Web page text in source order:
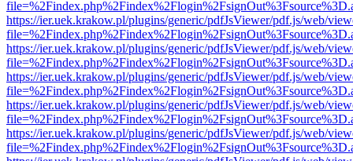
https://ier.uek.krakow.pl/plugins/generic/pdfJsViewer/pdf.js/web/
https://ier.uek.krakow.pl/plugins/generic/pdfJsViewer/pdf.js/web/
https://ier.uek.krakow.pl/plugins/generic/pdfJsViewer/pdf.js/web/
https://ier.uek.krakow.pl/plugins/generic/pdfJsViewer/pdf.js/web/
https://ier.uek.krakow.pl/plugins/generic/pdfJsViewer/pdf.js/web/